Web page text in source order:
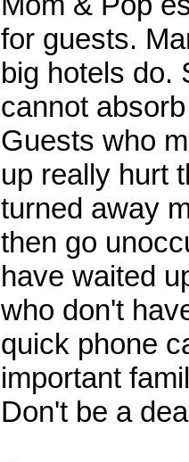
for guests.
big hotels do.
cannot
Guests who
up really hurt
turned away
then go
have waited
who don't
quick phone
important
Don't be a